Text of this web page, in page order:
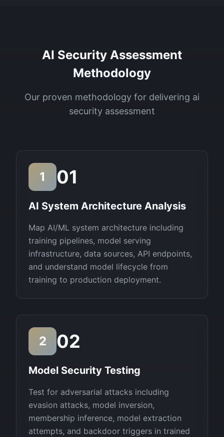
AI Security Assessment
Methodology
Our proven methodology for delivering ai
security assessment
1 01
AI System Architecture Analysis
Map AI/ML system architecture including
training pipelines, model serving
infrastructure, data sources, API endpoints,
and understand model lifecycle from
training to production deployment.
2 02
Model Security Testing
Test for adversarial attacks including
evasion attacks, model inversion,
membership inference, model extraction
attempts, and backdoor triggers in trained